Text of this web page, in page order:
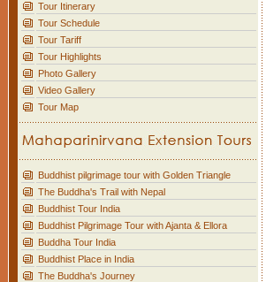
Tour Itinerary
Tour Schedule
Tour Tariff
Tour Highlights
Photo Gallery
Video Gallery
Tour Map
Buddhist pilgrimage tour with Golden Triangle
The Buddha's Trail with Nepal
Buddhist Tour India
Buddhist Pilgrimage Tour with Ajanta & Ellora
Buddha Tour India
Buddhist Place in India
The Buddha's Journey